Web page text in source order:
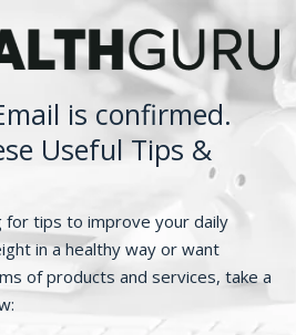
is confirmed.
Useful Tips &
for tips to improve your daily
in a healthy way or want
of products and services, take a